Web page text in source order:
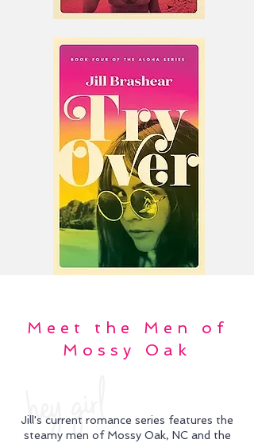
hey girl
Meet the Men of
Mossy Oak
Jill's current romance series features the
steamy men of Mossy Oak, NC and the